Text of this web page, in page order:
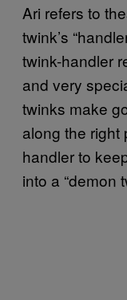
Ari refers to
twink’s
twink-handler
and very
twinks make
along the right
handler to
into a “demon